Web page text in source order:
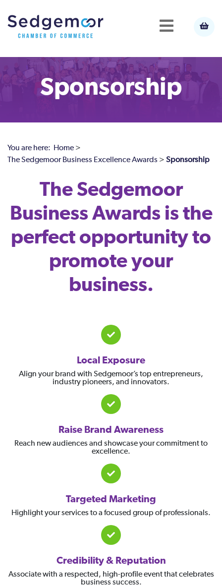
Sponsorship
You are here: Home >
The Sedgemoor Business Excellence Awards > Sponsorship
The Sedgemoor
Business Awards is the
perfect opportunity to
promote your
business.
Local Exposure
Align your brand with Sedgemoor’s top entrepreneurs,
industry pioneers, and innovators.
Raise Brand Awareness
Reach new audiences and showcase your commitment to
excellence.
Targeted Marketing
Highlight your services to a focused group of professionals.
Credibility & Reputation
Associate with a respected, high-profile event that celebrates
business success.